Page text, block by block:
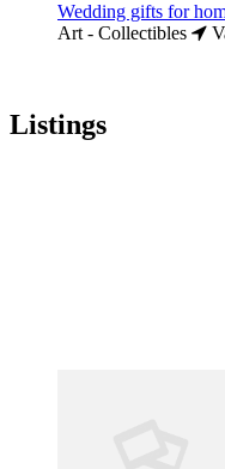
Wedding gifts for
Art - Collectibles
Listings